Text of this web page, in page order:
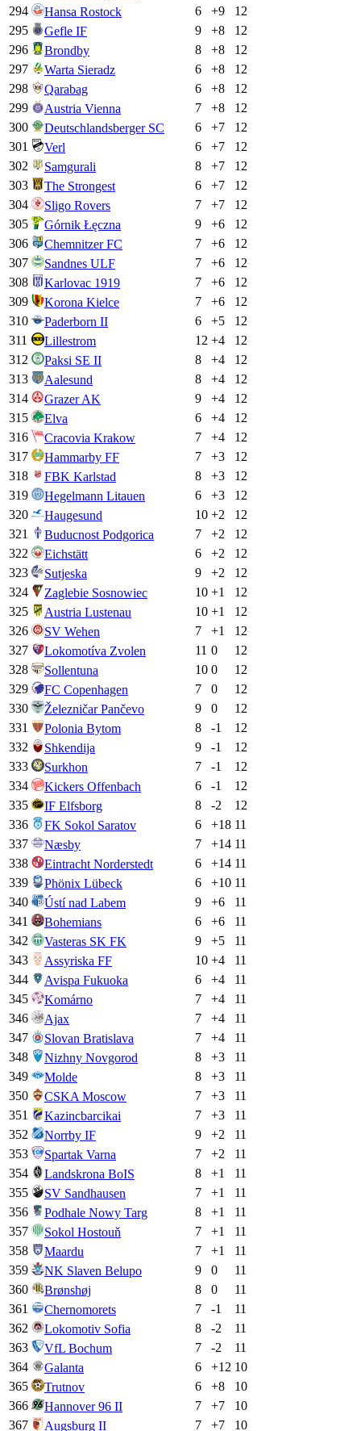
294
Hansa Rostock 6 +9
12
295
Gefle IF 9 +8
12
296
Brondby 8 +8
12
297
Warta Sieradz 6 +8
12
298
Qarabag 6 +8
12
299
Austria Vienna 7 +8
12
300
Deutschlandsberger SC 6 +7
12
301
Verl 6 +7
12
302
Samgurali 8 +7
12
303
The Strongest 6 +7
12
304
Sligo Rovers 7 +7
12
305
Górnik Łęczna 9 +6
12
306
Chemnitzer FC 7 +6
12
307
Sandnes ULF 7 +6
12
308
Karlovac 1919 7 +6
12
309
Korona Kielce 7 +6
12
310
Paderborn II 6 +5
12
311
Lillestrom 12 +4
12
312
Paksi SE II 8 +4
12
313
Aalesund 8 +4
12
314
Grazer AK 9 +4
12
315
Elva 6 +4
12
316
Cracovia Krakow 7 +4
12
317
Hammarby FF 7 +3
12
318
FBK Karlstad 8 +3
12
319
Hegelmann Litauen 6 +3
12
320
Haugesund 10 +2
12
321
Buducnost Podgorica 7 +2
12
322
Eichstätt 6 +2
12
323
Sutjeska 9 +2
12
324
Zaglebie Sosnowiec 10 +1
12
325
Austria Lustenau 10 +1
12
326
SV Wehen 7 +1
12
327
Lokomotíva Zvolen 11 0
12
328
Sollentuna 10 0
12
329
FC Copenhagen 7 0
12
330
Železničar Pančevo 9 0
12
331
Polonia Bytom 8 -1
12
332
Shkendija 9 -1
12
333
Surkhon 7 -1
12
334
Kickers Offenbach 6 -1
12
335
IF Elfsborg 8 -2
12
336
FK Sokol Saratov 6 +18 11
337
Næsby 7 +14 11
338
Eintracht Norderstedt 6 +14 11
339
Phönix Lübeck 6 +10 11
340
Ústí nad Labem 9 +6
11
341
Bohemians 6 +6
11
342
Vasteras SK FK 9 +5
11
343
Assyriska FF 10 +4
11
344
Avispa Fukuoka 6 +4
11
345
Komárno 7 +4
11
346
Ajax 7 +4
11
347
Slovan Bratislava 7 +4
11
348
Nizhny Novgorod 8 +3
11
349
Molde 8 +3
11
350
CSKA Moscow 7 +3
11
351
Kazincbarcikai 7 +3
11
352
Norrby IF 9 +2
11
353
Spartak Varna 7 +2
11
354
Landskrona BoIS 8 +1
11
355
SV Sandhausen 7 +1
11
356
Podhale Nowy Targ 8 +1
11
357
Sokol Hostouň 7 +1
11
358
Maardu 7 +1
11
359
NK Slaven Belupo 9 0
11
360
Brønshøj 8 0
11
361
Chernomorets 7 -1
11
362
Lokomotiv Sofia 8 -2
11
363
VfL Bochum 7 -2
11
364
Galanta 6 +12 10
365
Trutnov 6 +8
10
366
Hannover 96 II 7 +7
10
367
Augsburg II 7 +7 10